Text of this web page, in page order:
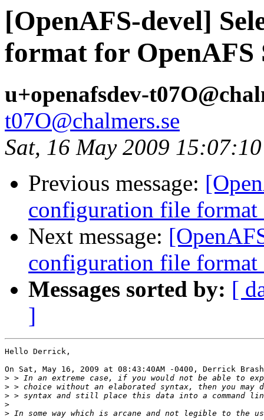
[OpenAFS-devel]
format for OpenAFS
u+openafsdev-
t07O@chalmers.se
Sat, 16 May 2009
Previous message:
configuration file format
Next message:
configuration file format
Messages sorted by: [
]
Hello Derrick,
On Sat, May 16, 2009 at 08:43:40AM -0400, Derrick
>
>
>
>
>